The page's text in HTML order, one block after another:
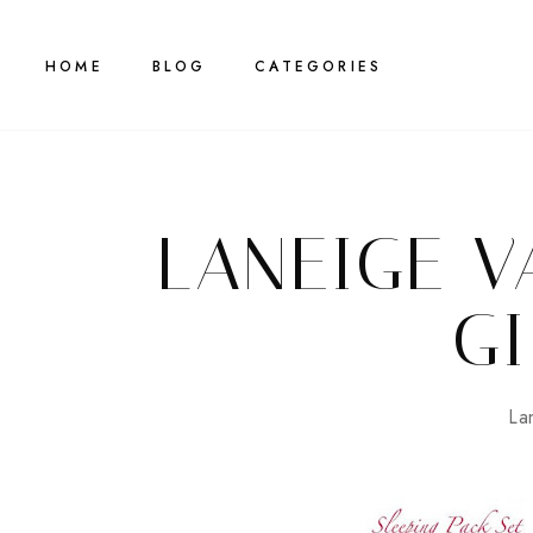
HOME BLOG CATEGORIES
LANEIGE